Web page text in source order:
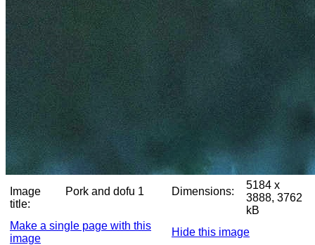
Image
title:
Pork and dofu 1 Dimensions:
5184 x
3888, 3762
kB
Make a single page with this
image
Hide this image